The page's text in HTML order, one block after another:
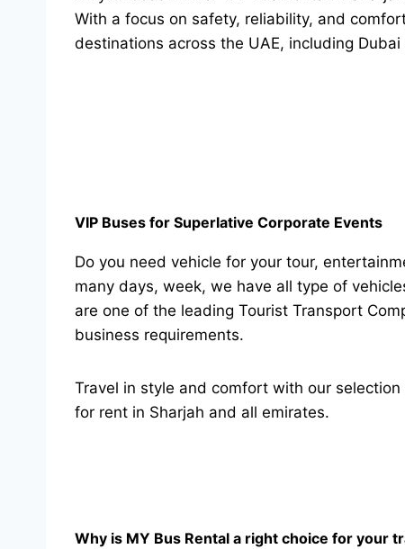
With a focus on safety, reliability, and
destinations across the UAE, including
VIP Buses for Superlative Corporate Events
Do you need vehicle for your tour,
many days, week, we have all type of
are one of the leading Tourist Transport
business requirements.
Travel in style and comfort with our
for rent in Sharjah and all emirates.
Why is MY Bus Rental a right choice for your